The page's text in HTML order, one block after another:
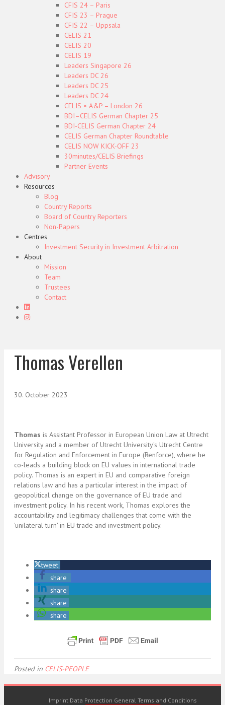
CFIS 24 – Paris
CFIS 23 – Prague
CFIS 22 – Uppsala
CELIS 21
CELIS 20
CELIS 19
Leaders Singapore 26
Leaders DC 26
Leaders DC 25
Leaders DC 24
CELIS × A&P – London 26
BDI–CELIS German Chapter 25
BDI-CELIS German Chapter 24
CELIS German Chapter Roundtable
CELIS NOW KICK-OFF 23
30minutes/CELIS Briefings
Partner Events
Advisory
Resources
Blog
Country Reports
Board of Country Reporters
Non-Papers
Centres
Investment Security in Investment Arbitration
About
Mission
Team
Trustees
Contact
Thomas Verellen
30. October 2023
Thomas is Assistant Professor in European Union Law at Utrecht
University and a member of Utrecht University's Utrecht Centre
for Regulation and Enforcement in Europe (Renforce), where he
co-leads a building block on EU values in international trade
policy. Thomas is an expert in EU and comparative foreign
relations law and has a particular interest in the impact of
geopolitical change on the governance of EU trade and
investment policy. In his recent work, Thomas explores the
accountability and legitimacy challenges that come with the
'unilateral turn' in EU trade and investment policy.
tweet
share
share
share
share
Posted in CELIS-PEOPLE
Imprint Data Protection General Terms and Conditions